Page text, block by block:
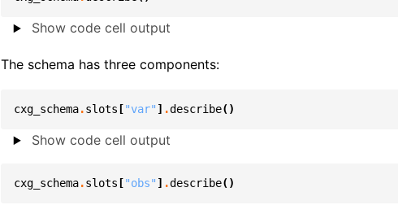
Show code cell output
The schema has three components:
cxg_schema.slots ["var" ] .describe()
Show code cell output
cxg_schema.slots ["obs" ] .describe()